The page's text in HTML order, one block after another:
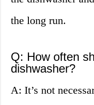
the long run.
Q: How often
dishwasher?
A: It’s not